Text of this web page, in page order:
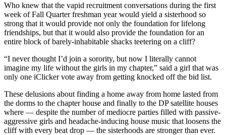
Who knew that the vapid recruitment conversations during the first
week of Fall Quarter freshman year would yield a sisterhood so
strong that it would provide not only the foundation for lifelong
friendships, but that it would also provide the foundation for an
entire block of barely-inhabitable shacks teetering on a cliff?
“I never thought I’d join a sorority, but now I literally cannot
imagine my life without the girls in my chapter,” said a girl that was
only one iClicker vote away from getting knocked off the bid list.
These delusions about finding a home away from home lasted from
the dorms to the chapter house and finally to the DP satellite houses
where — despite the number of mediocre parties filled with passive-
aggressive girls and headache-inducing house music that loosens the
cliff with every beat drop — the sisterhoods are stronger than ever.